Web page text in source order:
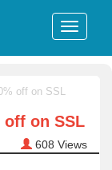
off on SSL
off on SSL
608 Views